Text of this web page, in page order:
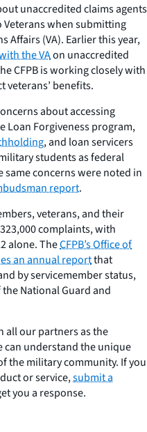
unaccredited claims agents
Veterans when submitting
Affairs (VA). Earlier this year,
the VAon unaccredited
CFPB is working closely with
veterans’ benefits.
about accessing
Loan Forgiveness program,
, and loan servicers
students as federal
same concerns were noted in
report.
veterans, and their
complaints, with
alone. TheCFPB’s Office of
an annual reportthat
by servicemember status,
National Guard and
all our partners as the
can understand the unique
the military community. If you
or service,submit a
you a response.